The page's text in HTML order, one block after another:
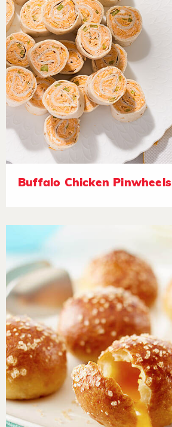
Buffalo Chicken Pinwheels